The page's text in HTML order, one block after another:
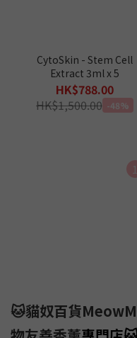
CytoSkin - Stem Cell
Extract 3ml x 5
HK$788.00
HK$1,500.00 -48%
1
🐱貓奴百貨